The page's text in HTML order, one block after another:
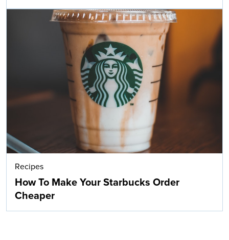
Recipes
How To Make Your Starbucks Order
Cheaper